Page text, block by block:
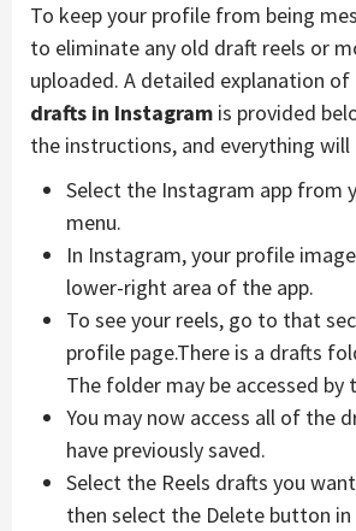
To keep your profile from being
to eliminate any old draft reels or
uploaded. A detailed explanation of
drafts in Instagram is provided
the instructions, and everything will
Select the Instagram app from
menu.
In Instagram, your profile
lower-right area of the app.
To see your reels, go to that
profile page.There is a drafts
The folder may be accessed by
You may now access all of the
have previously saved.
Select the Reels drafts you
then select the Delete button